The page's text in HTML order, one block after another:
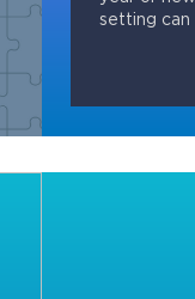
setting can